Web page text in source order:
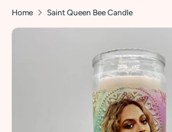
Home Saint Queen Bee Candle